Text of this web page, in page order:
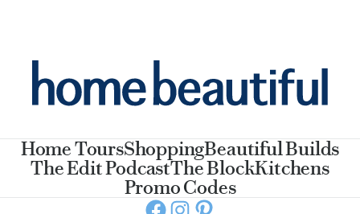
Home ToursShoppingBeautiful Builds
The Edit PodcastThe BlockKitchens
Promo Codes
Facebook
Instagram
Pinterest